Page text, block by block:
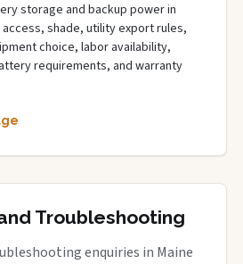
storage and backup power in
shade, utility export rules,
choice, labor availability,
requirements, and warranty
Troubleshooting
enquiries in Maine